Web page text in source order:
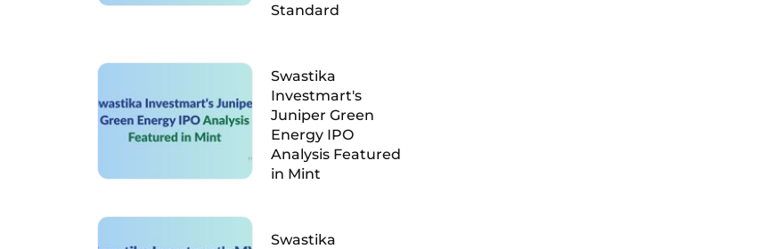
Standard
Swastika
Investmart's
Juniper Green
Energy IPO
Analysis Featured
in Mint
Swastika